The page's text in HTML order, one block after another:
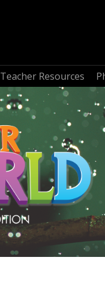
Teacher Resources